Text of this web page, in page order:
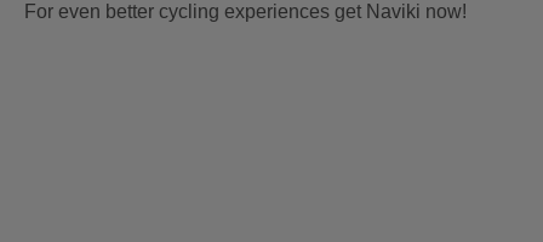
For even better cycling experiences get Naviki now!